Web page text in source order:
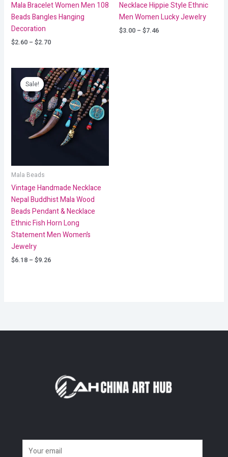
Mala Bracelet Women Men 108
Beads Bangles Hanging
Decoration
$2.60 – $2.70
Necklace Hippie Style Ethnic
Men Women Lucky Jewelry
$3.00 – $7.46
Sale!
Sale!
Mala Beads
Vintage Handmade Necklace
Nepal Buddhist Mala Wood
Beads Pendant & Necklace
Ethnic Fish Horn Long
Statement Men Women’s
Jewelry
$6.18 – $9.26
Price
range:
$6.18
through
$9.26